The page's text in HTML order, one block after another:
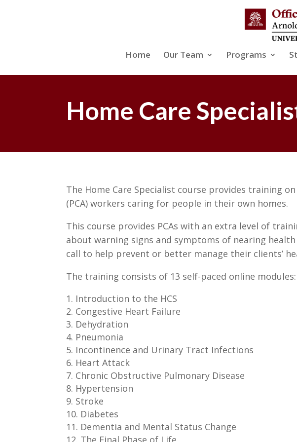
Home Our Team Programs
Home Care
The Home Care Specialist course provides training
(PCA) workers caring for people in their own homes.
This course provides PCAs with an extra level of
about warning signs and symptoms of nearing
call to help prevent or better manage their clients’
The training consists of 13 self-paced online modules:
Introduction to the HCS
Congestive Heart Failure
Dehydration
Pneumonia
Incontinence and Urinary Tract Infections
Heart Attack
Chronic Obstructive Pulmonary Disease
Hypertension
Stroke
Diabetes
Dementia and Mental Status Change
The Final Phase of Life